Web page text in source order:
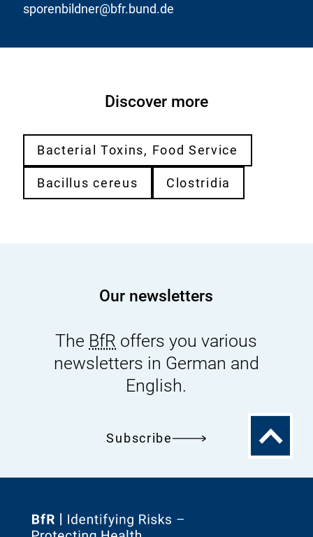
sporenbildner@bfr.bund.de
Discover more
Bacterial Toxins, Food Service
Bacillus cereus Clostridia
Our newsletters
The BfR offers you various
newsletters in German and
English.
Subscribe
To
the
top
To